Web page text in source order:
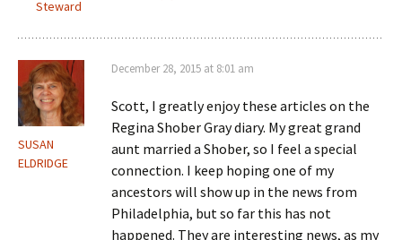
Steward
SUSAN
ELDRIDGE
December 28, 2015 at 8:01 am
Scott, I greatly enjoy these articles on the
Regina Shober Gray diary. My great grand
aunt married a Shober, so I feel a special
connection. I keep hoping one of my
ancestors will show up in the news from
Philadelphia, but so far this has not
happened. They are interesting news, as my